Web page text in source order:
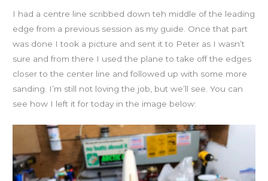
I had a centre line scribbed down teh middle of the leading
edge from a previous session as my guide. Once that part
was done I took a picture and sent it to Peter as I wasn’t
sure and from there I used the plane to take off the edges
closer to the center line and followed up with some more
sanding. I’m still not loving the job, but we’ll see. You can
see how I left it for today in the image below: